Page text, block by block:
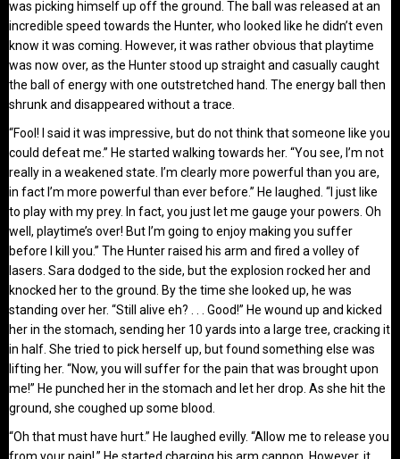
was picking himself up off the ground. The ball was released at an
incredible speed towards the Hunter, who looked like he didn’t even
know it was coming. However, it was rather obvious that playtime
was now over, as the Hunter stood up straight and casually caught
the ball of energy with one outstretched hand. The energy ball then
shrunk and disappeared without a trace.
“Fool! I said it was impressive, but do not think that someone like you
could defeat me.” He started walking towards her. “You see, I’m not
really in a weakened state. I’m clearly more powerful than you are,
in fact I’m more powerful than ever before.” He laughed. “I just like
to play with my prey. In fact, you just let me gauge your powers. Oh
well, playtime’s over! But I’m going to enjoy making you suffer
before I kill you.” The Hunter raised his arm and fired a volley of
lasers. Sara dodged to the side, but the explosion rocked her and
knocked her to the ground. By the time she looked up, he was
standing over her. “Still alive eh? . . . Good!” He wound up and kicked
her in the stomach, sending her 10 yards into a large tree, cracking it
in half. She tried to pick herself up, but found something else was
lifting her. “Now, you will suffer for the pain that was brought upon
me!” He punched her in the stomach and let her drop. As she hit the
ground, she coughed up some blood.
“Oh that must have hurt.” He laughed evilly. “Allow me to release you